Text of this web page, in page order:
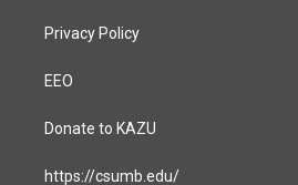
Privacy Policy
EEO
Donate to KAZU
https://csumb.edu/